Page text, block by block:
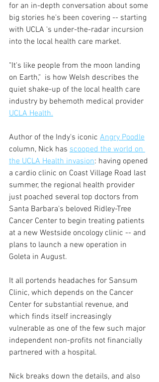
for an in-depth conversation about some
big stories he's been covering -- starting
with UCLA 's under-the-radar incursion
into the local health care market.
"It's like people from the moon landing
on Earth,"  is how Welsh describes the
quiet shake-up of the local health care
industry by behemoth medical provider
UCLA Health.
Author of the Indy's iconic Angry Poodle
column, Nick has scooped the world on
the UCLA Health invasion: having opened
a cardio clinic on Coast Village Road last
summer, the regional health provider
just poached several top doctors from
Santa Barbara's beloved Ridley-Tree
Cancer Center to begin treating patients
at a new Westside oncology clinic -- and
plans to launch a new operation in
Goleta in August.
It all portends headaches for Sansum
Clinic, which depends on the Cancer
Center for substantial revenue, and
which finds itself increasingly
vulnerable as one of the few such major
independent non-profits not financially
partnered with a hospital.
Nick breaks down the details, and also